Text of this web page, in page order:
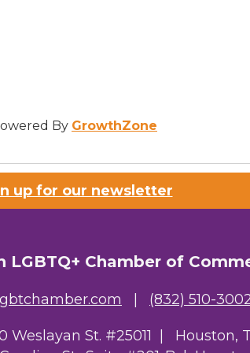
By GrowthZone
up for our newsletter
LGBTQ+ Chamber of
| (832) 510-
Weslayan St. #25011 | Houston,